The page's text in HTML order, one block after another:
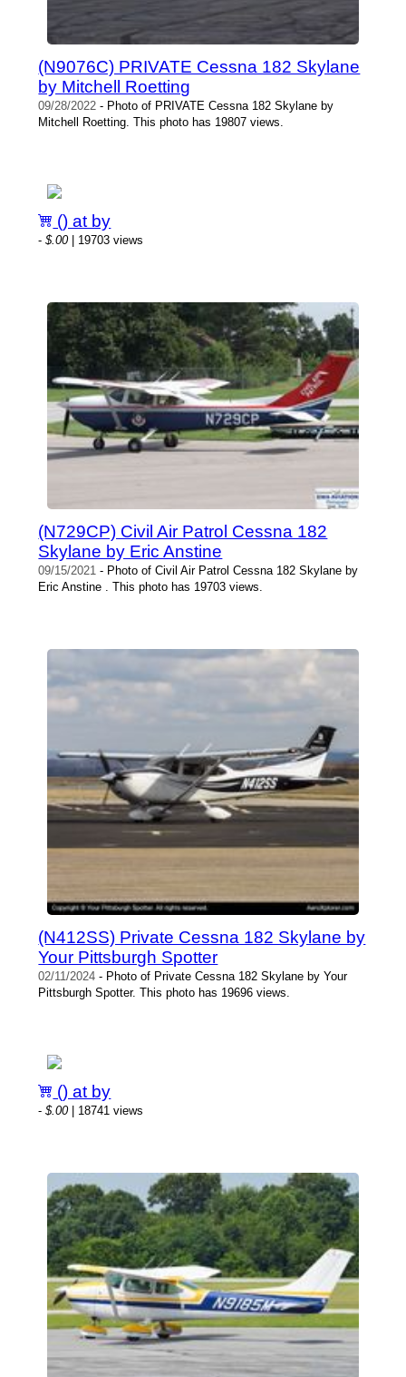
(N9076C) PRIVATE Cessna 182 Skylane
by Mitchell Roetting
09/28/2022 - Photo of PRIVATE Cessna 182 Skylane by
Mitchell Roetting. This photo has 19807 views.
() at by
-$.00| 19703 views
(N729CP) Civil Air Patrol Cessna 182
Skylane by Eric Anstine
09/15/2021 - Photo of Civil Air Patrol Cessna 182 Skylane by
Eric Anstine . This photo has 19703 views.
(N412SS) Private Cessna 182 Skylane by
Your Pittsburgh Spotter
02/11/2024 - Photo of Private Cessna 182 Skylane by Your
Pittsburgh Spotter. This photo has 19696 views.
() at by
-$.00| 18741 views